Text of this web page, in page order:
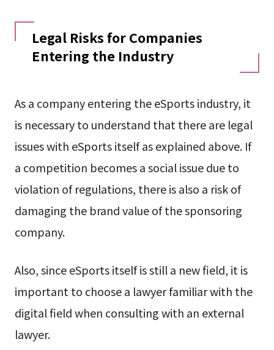
Legal Risks for Companies
Entering the Industry
As a company entering the eSports industry, it
is necessary to understand that there are legal
issues with eSports itself as explained above. If
a competition becomes a social issue due to
violation of regulations, there is also a risk of
damaging the brand value of the sponsoring
company.
Also, since eSports itself is still a new field, it is
important to choose a lawyer familiar with the
digital field when consulting with an external
lawyer.